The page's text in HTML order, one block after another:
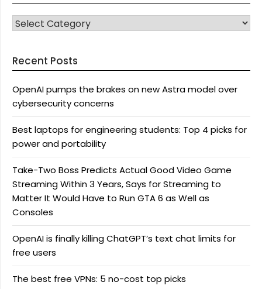
CATEGORIES
Recent Posts
OpenAI pumps the brakes on new Astra model over
cybersecurity concerns
Best laptops for engineering students: Top 4 picks for
power and portability
Take-Two Boss Predicts Actual Good Video Game
Streaming Within 3 Years, Says for Streaming to
Matter It Would Have to Run GTA 6 as Well as
Consoles
OpenAI is finally killing ChatGPT’s text chat limits for
free users
The best free VPNs: 5 no-cost top picks